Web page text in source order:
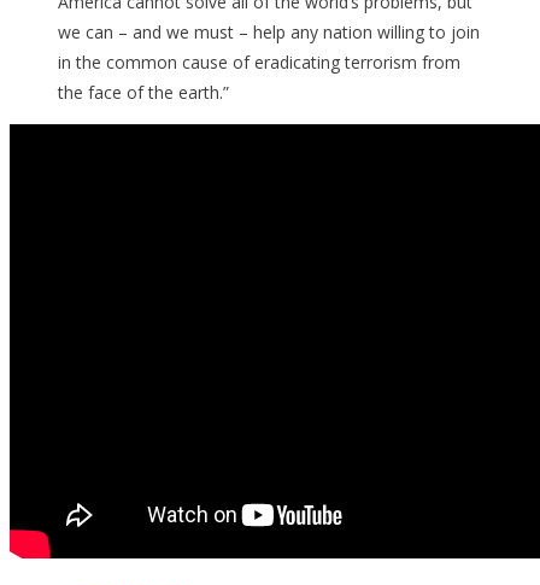
we can – and we must – help any nation willing to join
in the common cause of eradicating terrorism from
the face of the earth.”